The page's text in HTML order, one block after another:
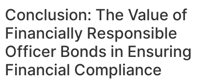
Conclusion: The Value of
Financially Responsible
Officer Bonds in Ensuring
Financial Compliance